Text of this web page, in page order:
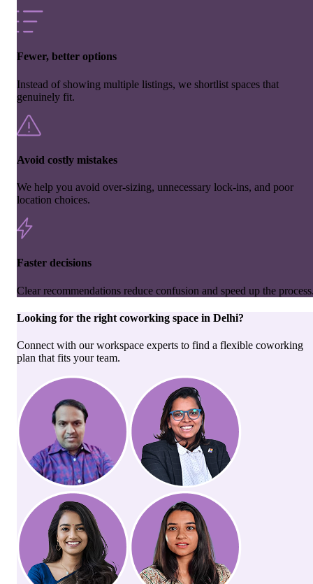
Fewer, better options
Instead of showing multiple listings, we shortlist spaces that
genuinely fit.
Avoid costly mistakes
We help you avoid over-sizing, unnecessary lock-ins, and poor
location choices.
Faster decisions
Clear recommendations reduce confusion and speed up the
Looking for the right coworking space in Delhi?
Connect with our workspace experts to find a flexible coworking
plan that fits your team.